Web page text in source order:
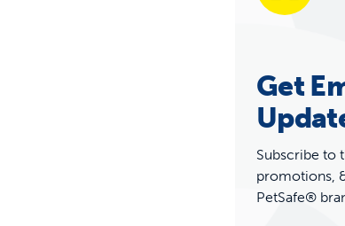
Explore PetSafe coupons & deals
Get
Subscribe to
promotions,
PetSafe®